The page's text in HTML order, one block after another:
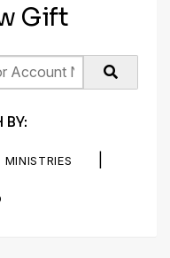
Gift
BY:
MINISTRIES